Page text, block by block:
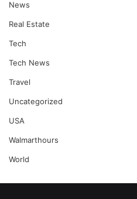
News
Real Estate
Tech
Tech News
Travel
Uncategorized
USA
Walmarthours
World